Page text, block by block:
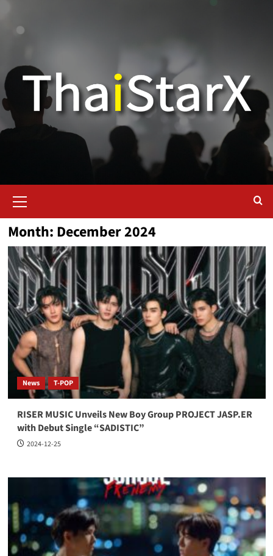
Month: December 2024
News T-POP
RISER MUSIC Unveils New Boy Group PROJECT JASP.ER
with Debut Single “SADISTIC”
2024-12-25